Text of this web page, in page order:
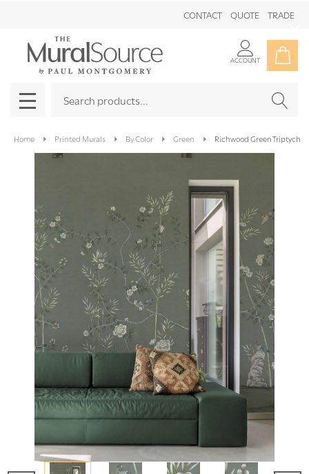
CONTACT QUOTE TRADE
ACCOUNT
MENU
Home Printed Murals By Color Green Richwood Green Triptych